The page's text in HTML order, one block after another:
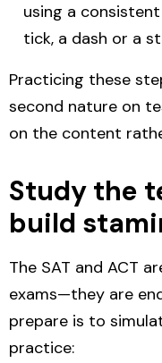
using a
tick, a dash or a
Practicing these
second nature on
on the content
Study the
build
The SAT and ACT
exams—they are
prepare is to
practice: